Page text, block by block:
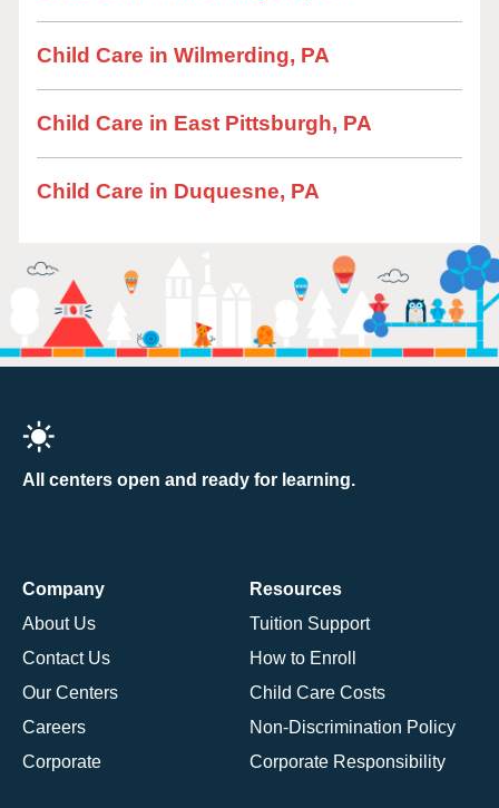
Child Care in Wilmerding, PA
Child Care in East Pittsburgh, PA
Child Care in Duquesne, PA
All centers open and ready for learning.
Company
About Us
Contact Us
Our Centers
Careers
Corporate
Resources
Tuition Support
How to Enroll
Child Care Costs
Non-Discrimination Policy
Corporate Responsibility